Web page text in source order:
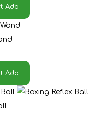
Add
Add